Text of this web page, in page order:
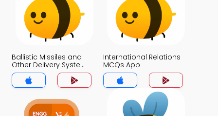
Ballistic Missiles and
Other Delivery System
MCQs App
International Relations
MCQs App